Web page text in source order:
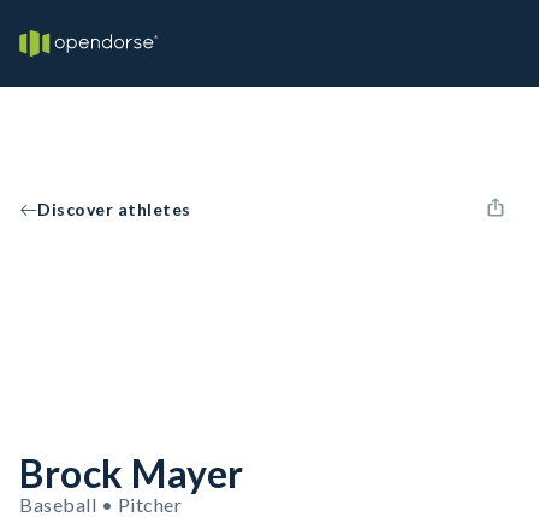
Discover athletes
Brock Mayer
Baseball • Pitcher